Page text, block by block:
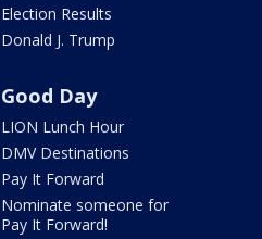
Election Results
Donald J. Trump
Good Day
LION Lunch Hour
DMV Destinations
Pay It Forward
Nominate someone for
Pay It Forward!